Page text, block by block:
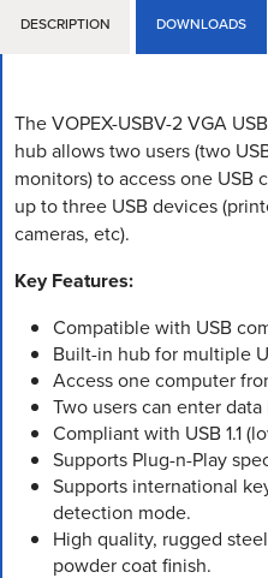
DESCRIPTION DOWNLOADS
The VOPEX-USBV-2 VGA
hub allows two users (two
monitors) to access one USB
up to three USB devices
cameras, etc).
Key Features:
Compatible with USB
Built-in hub for multiple
Access one computer
Two users can enter
Compliant with USB 1.1
Supports Plug-n-Play
Supports international
detection mode.
High quality, rugged
powder coat finish.